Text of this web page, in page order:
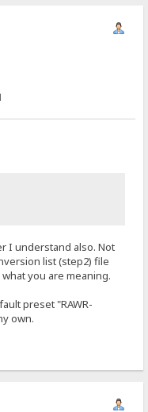
I understand also. Not
list (step2) file
you are meaning.
preset "RAWR-
own.